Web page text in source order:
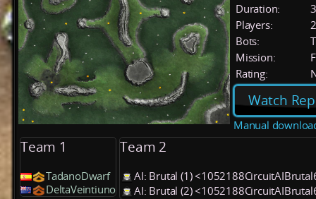
Duration:
Players:
2
Bots:
Mission:
Rating:
Watch
Manual
Team 1
TadanoDwarf
DeltaVeintiuno
Team 2
AI: Brutal (1)
AI: Brutal (2)